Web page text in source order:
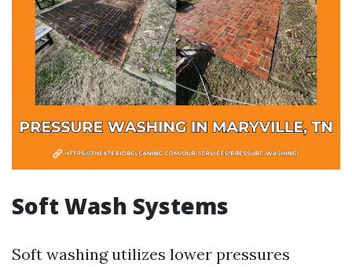
Soft Wash Systems
Soft washing utilizes lower pressures